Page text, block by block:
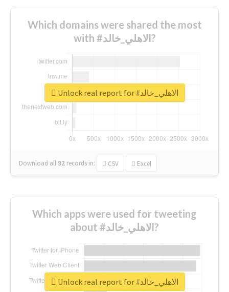
Which domains were shared the most
with #الاهلي_خالد?
Download all 92 records in: CSV Excel
Unlock real report for #الاهلي_خالد
Which apps were used for tweeting
about #الاهلي_خالد?
Unlock real report for #الاهلي_خالد